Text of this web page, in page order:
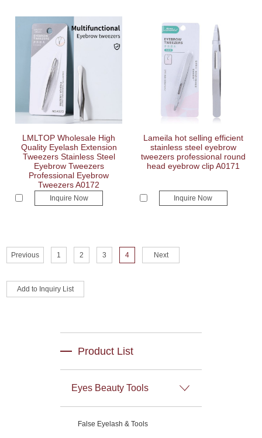
LMLTOP Wholesale High
Quality Eyelash Extension
Tweezers Stainless Steel
Eyebrow Tweezers
Professional Eyebrow
Tweezers A0172
Inquire Now
Lameila hot selling efficient
stainless steel eyebrow
tweezers professional round
head eyebrow clip A0171
Inquire Now
Previous 1 2 3 4 Next
Product List
Eyes Beauty Tools
False Eyelash & Tools